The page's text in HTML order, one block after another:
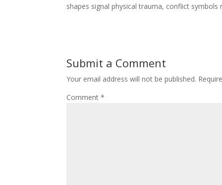
shapes signal physical trauma, conflict
Submit a Comment
Your email address will not be published.
Comment*